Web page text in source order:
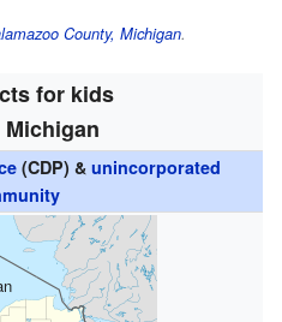
County, Michigan.
for kids
(CDP) & unincorporated